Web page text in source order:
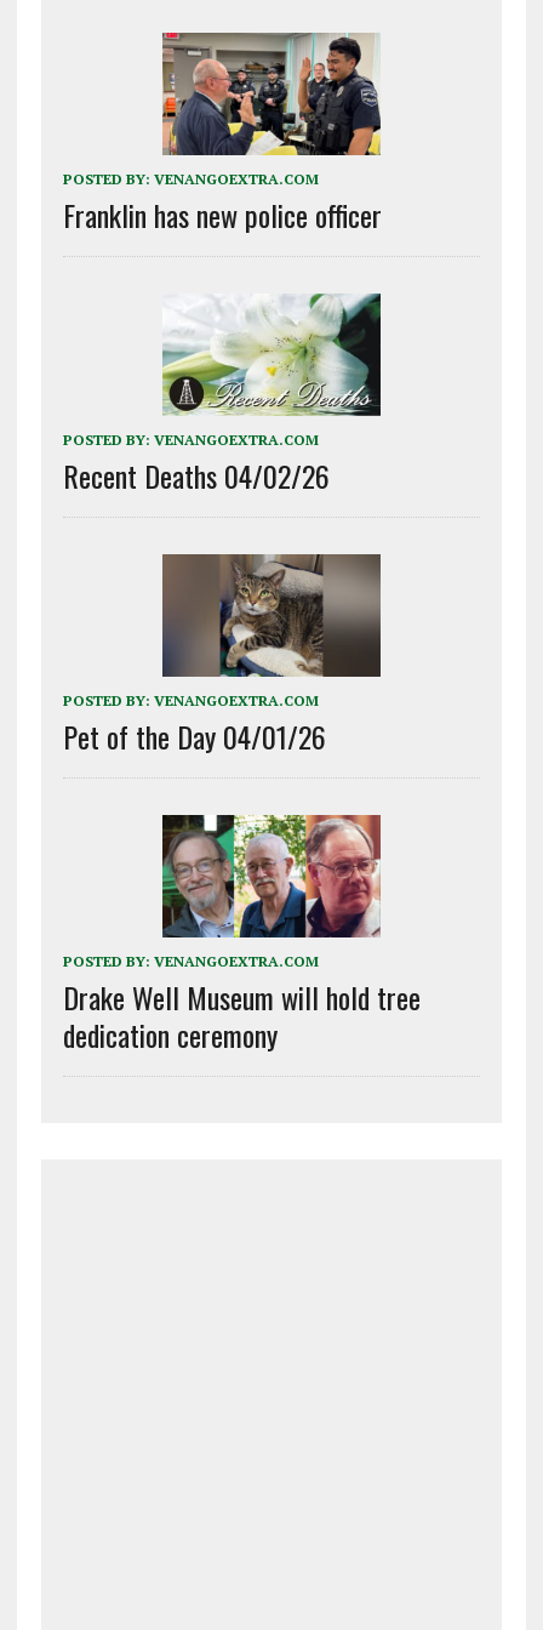
POSTED BY: VENANGOEXTRA.COM
Franklin has new police officer
POSTED BY: VENANGOEXTRA.COM
Recent Deaths 04/02/26
POSTED BY: VENANGOEXTRA.COM
Pet of the Day 04/01/26
POSTED BY: VENANGOEXTRA.COM
Drake Well Museum will hold tree
dedication ceremony